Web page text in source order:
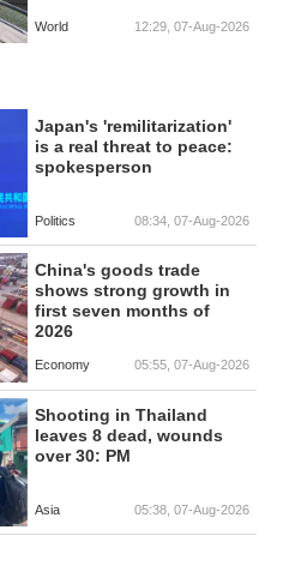
World 12:29, 07-Aug-2026
Japan's 'remilitarization'
is a real threat to peace:
spokesperson
Politics 08:34, 07-Aug-2026
China's goods trade
shows strong growth in
first seven months of
2026
Economy 05:55, 07-Aug-2026
Shooting in Thailand
leaves 8 dead, wounds
over 30: PM
Asia 05:38, 07-Aug-2026